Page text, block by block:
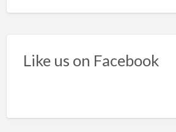
Like us on Facebook